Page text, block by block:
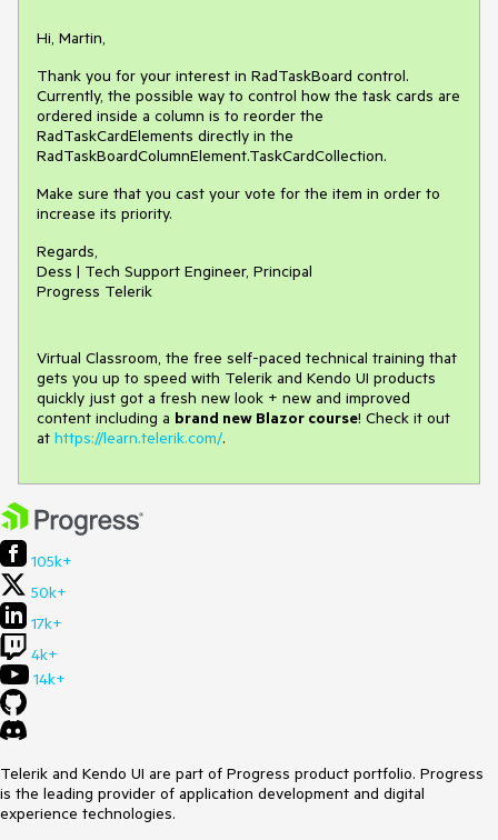
Hi, Martin,
Thank you for your interest in RadTaskBoard control.
Currently, the possible way to control how the task cards are
ordered inside a column is to reorder the
RadTaskCardElements directly in the
RadTaskBoardColumnElement.TaskCardCollection.
Make sure that you cast your vote for the item in order to
increase its priority.
Regards,
Dess | Tech Support Engineer, Principal
Progress Telerik
Virtual Classroom, the free self-paced technical training that
gets you up to speed with Telerik and Kendo UI products
quickly just got a fresh new look + new and improved
content including a brand new Blazor course! Check it out
at https://learn.telerik.com/.
105k+
50k+
17k+
4k+
14k+
Telerik and Kendo UI are part of Progress product portfolio. Progress
is the leading provider of application development and digital
experience technologies.